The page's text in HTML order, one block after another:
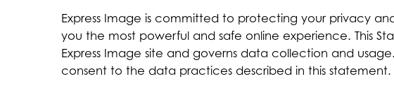
Express Image is committed to protecting your privacy
you the most powerful and safe online experience. This
Express Image site and governs data collection and
consent to the data practices described in this statement.